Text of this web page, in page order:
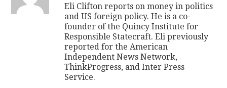
Eli Clifton reports on money in politics
and US foreign policy. He is a co-
founder of the Quincy Institute for
Responsible Statecraft. Eli previously
reported for the American
Independent News Network,
ThinkProgress, and Inter Press
Service.